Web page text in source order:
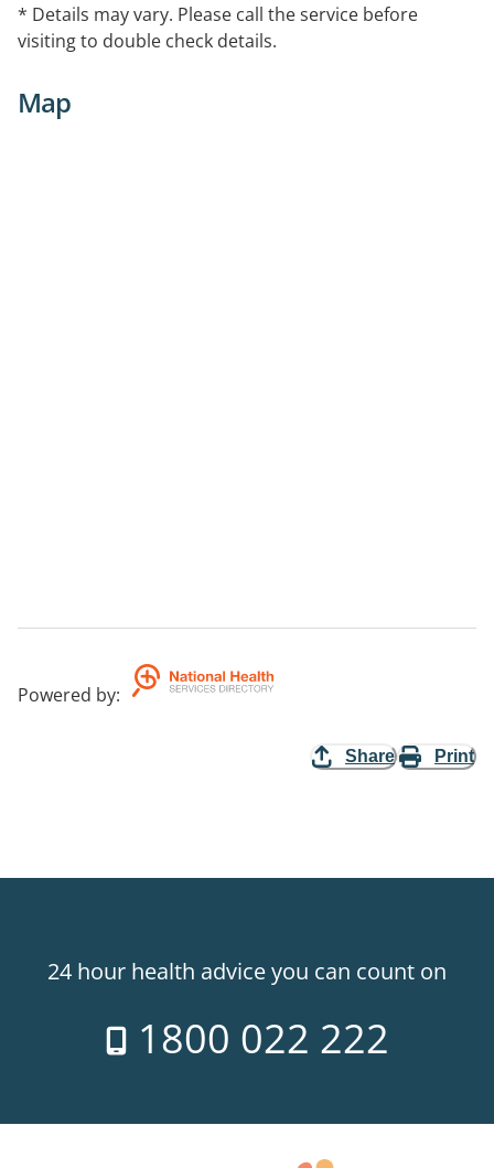
* Details may vary. Please call the service before
visiting to double check details.
Map
Powered by:
Share Print
24 hour health advice you can count on
1800 022 222